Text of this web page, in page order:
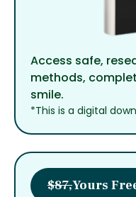
Access safe,
methods,
smile.
*This is a digital
$87,Yours